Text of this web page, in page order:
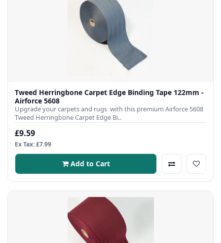
Tweed Herringbone Carpet Edge Binding Tape 122mm -
Airforce 5608
Upgrade your carpets and rugs with this premium Airforce 5608
Tweed Herringbone Carpet Edge Bi..
£9.59
Ex Tax: £7.99
Add to Cart